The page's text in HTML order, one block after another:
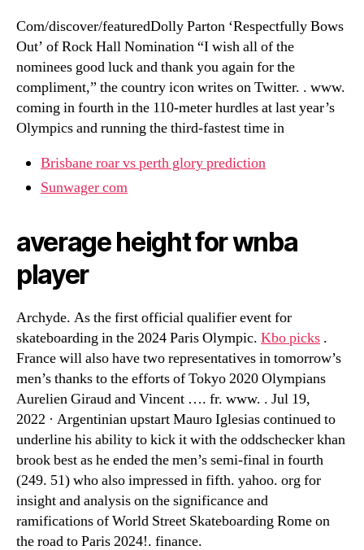
Com/discover/featuredDolly Parton ‘Respectfully Bows
Out’ of Rock Hall Nomination “I wish all of the
nominees good luck and thank you again for the
compliment,” the country icon writes on Twitter. . www.
coming in fourth in the 110-meter hurdles at last year’s
Olympics and running the third-fastest time in
Brisbane roar vs perth glory prediction
Sunwager com
average height for wnba
player
Archyde. As the first official qualifier event for
skateboarding in the 2024 Paris Olympic. Kbo picks .
France will also have two representatives in tomorrow’s
men’s thanks to the efforts of Tokyo 2020 Olympians
Aurelien Giraud and Vincent …. fr. www. . Jul 19,
2022 · Argentinian upstart Mauro Iglesias continued to
underline his ability to kick it with the oddschecker khan
brook best as he ended the men’s semi-final in fourth
(249. 51) who also impressed in fifth. yahoo. org for
insight and analysis on the significance and
ramifications of World Street Skateboarding Rome on
the road to Paris 2024!. finance.